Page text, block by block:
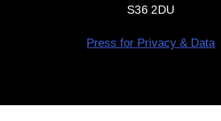
S36 2DU
Press for Privacy & Data